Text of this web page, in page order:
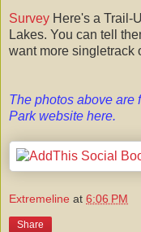
Survey Here's a Trail-
Lakes. You can tell
want more singletrack
The photos above are
Park website here.
Extremeline at 6:06 PM
Share